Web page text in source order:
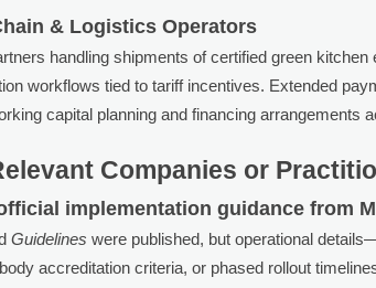
& Logistics Operators
handling shipments of certified green
workflows tied to tariff incentives. Extended
capital planning and financing arrangements
Companies or
implementation guidance from
Guidelines were published, but operational
accreditation criteria, or phased rollout